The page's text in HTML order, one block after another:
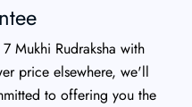
Mukhi Rudraksha with
price elsewhere, we'll
to offering you the